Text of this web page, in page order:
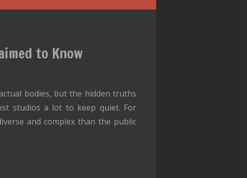
to Know
bodies, but the hidden truths
studios a lot to keep quiet. For
and complex than the public